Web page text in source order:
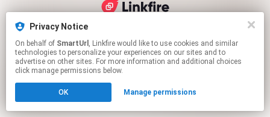
Privacy Notice
On behalf of SmartUrl , Linkfire would like to use cookies and similar
technologies to personalize your experiences on our sites and to
advertise on other sites. For more information and additional choices
click manage permissions below.
OK Manage permissions